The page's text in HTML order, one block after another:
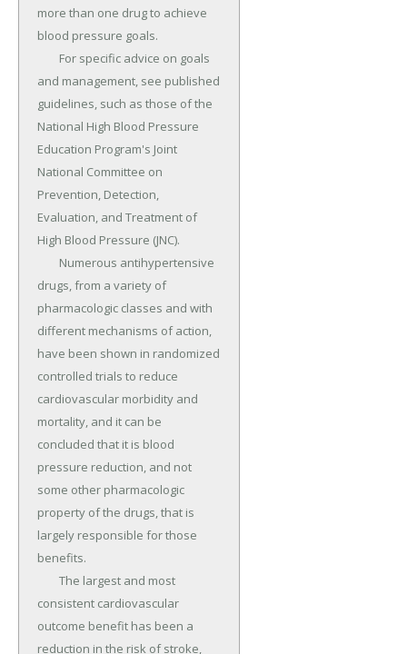
more than one drug to achieve
blood pressure goals.
and management, see published
guidelines, such as those of the
National High Blood Pressure
Education Program's Joint
National Committee on
Prevention, Detection,
Evaluation, and Treatment of
High Blood Pressure (JNC).
drugs, from a variety of
pharmacologic classes and with
different mechanisms of action,
have been shown in randomized
controlled trials to reduce
cardiovascular morbidity and
mortality, and it can be
concluded that it is blood
pressure reduction, and not
some other pharmacologic
property of the drugs, that is
largely responsible for those
benefits.
consistent cardiovascular
outcome benefit has been a
reduction in the risk of stroke,